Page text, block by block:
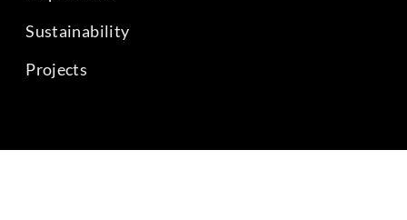
Sustainability
Projects